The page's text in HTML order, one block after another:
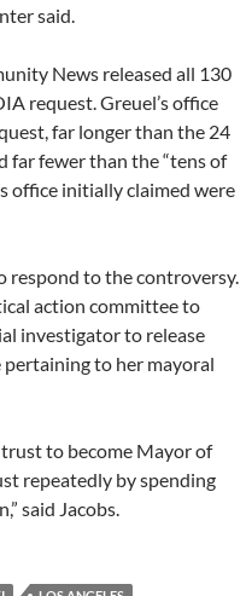
said.
News released all 130
request. Greuel’s office
far longer than the 24
far fewer than the “tens of
office initially claimed were
respond to the controversy.
action committee to
investigator to release
pertaining to her mayoral
to become Mayor of
repeatedly by spending
said Jacobs.